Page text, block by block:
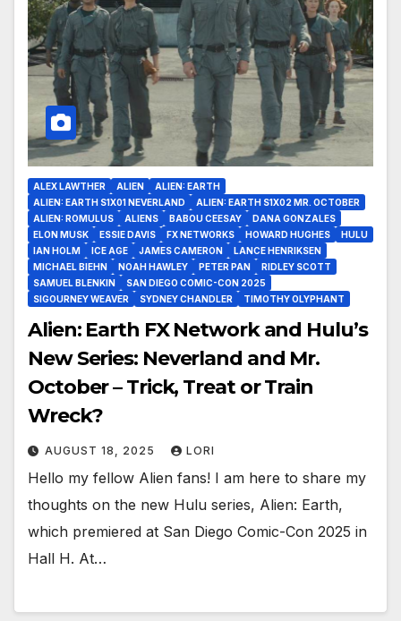
ALEX LAWTHER ALIEN
ALIEN: EARTH
ALIEN: EARTH S1X01 NEVERLAND
ALIEN: EARTH S1X02 MR. OCTOBER
ALIEN: ROMULUS
ALIENS BABOU CEESAY
DANA GONZALES
ELON MUSK
ESSIE DAVIS FX NETWORKS HOWARD HUGHES
HULU
IAN HOLM
ICE AGE JAMES CAMERON
LANCE HENRIKSEN
MICHAEL BIEHN
NOAH HAWLEY PETER PAN
RIDLEY SCOTT
SAMUEL BLENKIN
SAN DIEGO COMIC-CON 2025
SIGOURNEY WEAVER
SYDNEY CHANDLER TIMOTHY OLYPHANT
Alien: Earth FX Network and Hulu’s
New Series: Neverland and Mr.
October – Trick, Treat or Train
Wreck?
AUGUST 18, 2025 LORI
Hello my fellow Alien fans! I am here to share my
thoughts on the new Hulu series, Alien: Earth,
which premiered at San Diego Comic-Con 2025 in
Hall H. At…